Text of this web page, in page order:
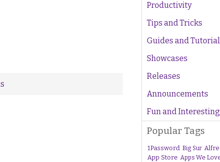
Productivity
Tips and Tricks
Guides and
Showcases
Releases
Announcements
Fun and Interesting
Popular Tags
1Password Big Sur
App Store Apps We